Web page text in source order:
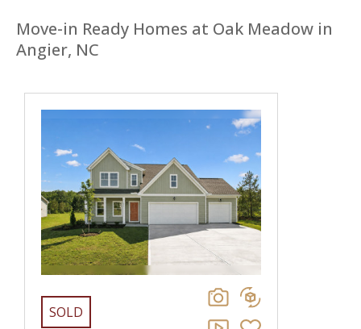
Move-in Ready Homes at Oak Meadow in
Angier, NC
SOLD